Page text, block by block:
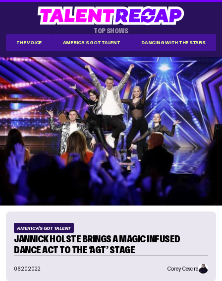
TOP SHOWS
THE VOICE AMERICA'S GOT TALENT DANCING WITH THE STARS
AMERICA'S GOT TALENT
JANNICK HOLSTE BRINGS A MAGIC INFUSED
DANCE ACT TO THE ‘AGT’ STAGE
06.20.2022 Corey Cesare